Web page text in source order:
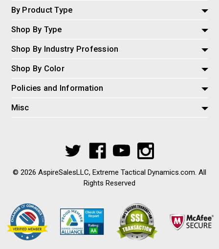
By Product Type
Shop By Type
Shop By Industry Profession
Shop By Color
Policies and Information
Misc
© 2026 AspireSalesLLC, Extreme Tactical Dynamics.com. All
Rights Reserved